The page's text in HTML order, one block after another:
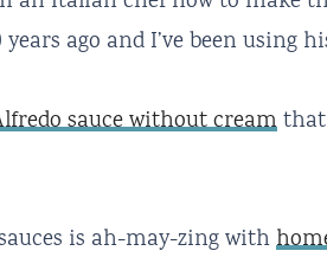
years ago and I’ve been using
sauce without cream
is ah-may-zing with